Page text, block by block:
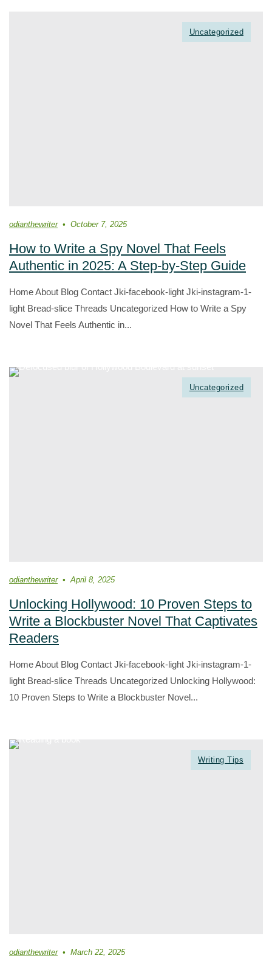
Uncategorized
odianthewriter October 7, 2025
How to Write a Spy Novel That Feels
Authentic in 2025: A Step-by-Step Guide
Home About Blog Contact Jki-facebook-light Jki-instagram-1-
light Bread-slice Threads Uncategorized How to Write a Spy
Novel That Feels Authentic in...
Uncategorized
odianthewriter April 8, 2025
Unlocking Hollywood: 10 Proven Steps to
Write a Blockbuster Novel That Captivates
Readers
Home About Blog Contact Jki-facebook-light Jki-instagram-1-
light Bread-slice Threads Uncategorized Unlocking Hollywood:
10 Proven Steps to Write a Blockbuster Novel...
Writing Tips
odianthewriter March 22, 2025